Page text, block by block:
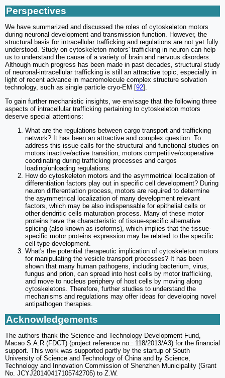
Perspectives
We have summarized and discussed the roles of cytoskeleton motors
during neuronal development and transmission function. However, the
structural basis for intracellular trafficking and regulations are not yet fully
understood. Study on cytoskeleton motors' trafficking in neuron can help
us to understand the cause of a variety of brain and nervous disorders.
Although much progress has been made in past decades, structural study
of neuronal-intracellular trafficking is still an attractive topic, especially in
light of recent advance in macromolecule complex structure solvation
technology, such as single particle cryo-EM [92].
To gain further mechanistic insights, we envisage that the following three
aspects of intracellular trafficking pertaining to cytoskeleton motors
deserve special attentions:
What are the regulations between cargo transport and trafficking
network? It has been an attractive and complex question. To
address this issue calls for the structural and functional studies on
motors inactive/active transition, motors competitive/cooperative
coordinating during trafficking processes and cargos
loading/unloading regulations.
How do cytoskeleton motors and the asymmetrical localization of
differentiation factors play out in specific cell development? During
neuron differentiation process, motors are required to determine
the asymmetrical localization of many development relevant
factors, which may be also indispensable for epithelial cells or
other dendritic cells maturation process. Many of these motor
proteins have the characteristic of tissue-specific alternative
splicing (also known as isoforms), which implies that the tissue-
specific motor proteins expression may be related to the specific
cell type development.
What's the potential therapeutic implication of cytoskeleton motors
for manipulating the vesicle transport processes? It has been
shown that many human pathogens, including bacterium, virus,
fungus and prion, can spread into host cells by motor trafficking,
and move to nucleus periphery of host cells by moving along
cytoskeletons. Therefore, further studies to understand the
mechanisms and regulations may offer ideas for developing novel
antipathogen therapies.
Acknowledgements
The authors thank the Science and Technology Development Fund,
Macao S.A.R (FDCT) (project reference no.: 118/2013/A3) for the financial
support. This work was supported partly by the startup of South
University of Science and Technology of China and by Science,
Technology and Innovation Commission of Shenzhen Municipality (Grant
No. JCYJ20140417105742705) to Z.W.